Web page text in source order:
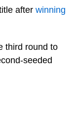
after winning
third round to
seeded